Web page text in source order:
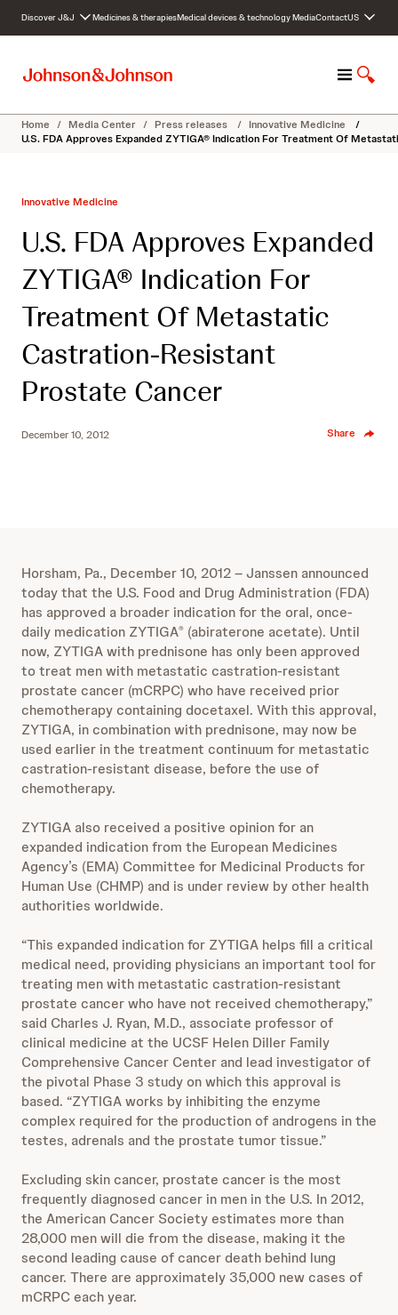
c
Discover J&J Medicines & therapiesMedical devices & technologyMediaContactUS
M
n
u
S
o
w
c
h
Home / Media Center / Press releases / Innovative Medicine
/
U.S. FDA Approves Expanded ZYTIGA® Indication For Treatment Of
Innovative Medicine
U.S. FDA Approves Expanded
ZYTIGA® Indication For
Treatment Of Metastatic
Castration-Resistant
Prostate Cancer
December 10, 2012 Share
Horsham, Pa., December 10, 2012 – Janssen announced
today that the U.S. Food and Drug Administration (FDA)
has approved a broader indication for the oral, once-
daily medication ZYTIGA® (abiraterone acetate). Until
now, ZYTIGA with prednisone has only been approved
to treat men with metastatic castration-resistant
prostate cancer (mCRPC) who have received prior
chemotherapy containing docetaxel. With this approval,
ZYTIGA, in combination with prednisone, may now be
used earlier in the treatment continuum for metastatic
castration-resistant disease, before the use of
chemotherapy.
ZYTIGA also received a positive opinion for an
expanded indication from the European Medicines
Agency’s (EMA) Committee for Medicinal Products for
Human Use (CHMP) and is under review by other health
authorities worldwide.
“This expanded indication for ZYTIGA helps fill a critical
medical need, providing physicians an important tool for
treating men with metastatic castration-resistant
prostate cancer who have not received chemotherapy,”
said Charles J. Ryan, M.D., associate professor of
clinical medicine at the UCSF Helen Diller Family
Comprehensive Cancer Center and lead investigator of
the pivotal Phase 3 study on which this approval is
based. “ZYTIGA works by inhibiting the enzyme
complex required for the production of androgens in the
testes, adrenals and the prostate tumor tissue.”
Excluding skin cancer, prostate cancer is the most
frequently diagnosed cancer in men in the U.S. In 2012,
the American Cancer Society estimates more than
28,000 men will die from the disease, making it the
second leading cause of cancer death behind lung
cancer. There are approximately 35,000 new cases of
mCRPC each year.